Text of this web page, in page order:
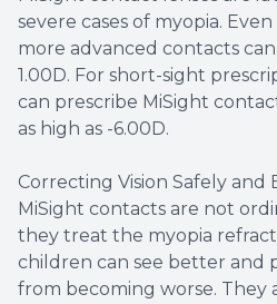
severe cases of myopia.
more advanced contacts
1.00D. For short-sight
can prescribe MiSight
as high as -6.00D.
Correcting Vision Safely and
MiSight contacts are not
they treat the myopia
children can see better and
from becoming worse. They